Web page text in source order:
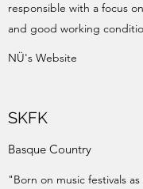
responsible with a focus
and good working
NÜ's Website
SKFK
Basque Country
"Born on music festivals